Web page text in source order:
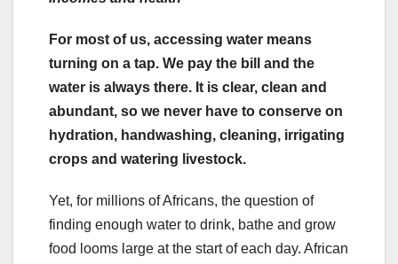
For most of us, accessing water means
turning on a tap. We pay the bill and the
water is always there. It is clear, clean and
abundant, so we never have to conserve on
hydration, handwashing, cleaning, irrigating
crops and watering livestock.
Yet, for millions of Africans, the question of
finding enough water to drink, bathe and grow
food looms large at the start of each day. African